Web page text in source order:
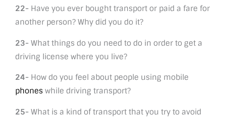
22- Have you ever bought transport or paid a fare for
another person? Why did you do it?
23- What things do you need to do in order to get a
driving license where you live?
24- How do you feel about people using mobile
phones while driving transport?
25- What is a kind of transport that you try to avoid